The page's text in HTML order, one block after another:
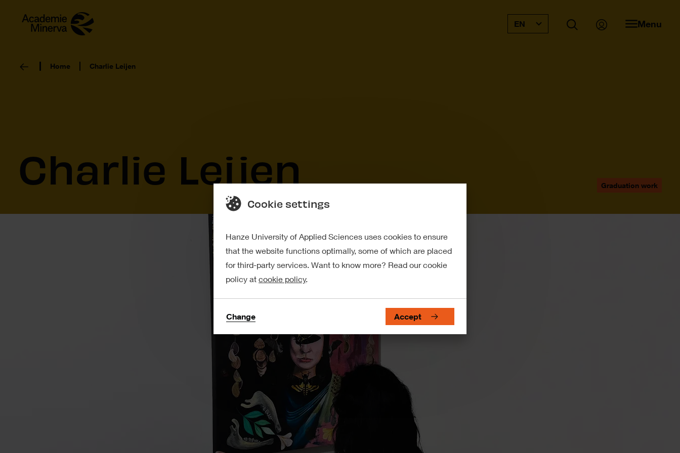
EN Menu
Home Charlie Leijen
Charlie Leijen Graduation work
Cookie settings
Hanze University of Applied Sciences uses cookies to ensure
that the website functions optimally, some of which are placed
for third-party services. Want to know more? Read our cookie
policy at cookie policy.
Change Accept